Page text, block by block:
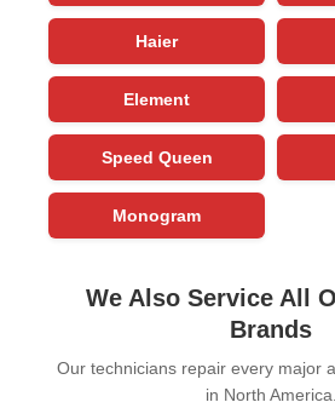
Haier
Element
Speed Queen
Monogram
We Also Service All
Brands
Our technicians repair every major
in North America.